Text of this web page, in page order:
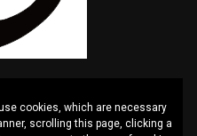
US PRIVACY
cookies, which are necessary
scrolling this page, clicking a